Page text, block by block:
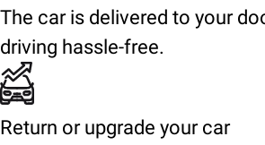
The car is delivered to your
driving hassle-free.
Return or upgrade your car